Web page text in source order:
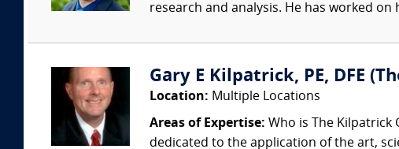
research and analysis. He has worked
Gary E Kilpatrick, PE, DFE
Location: Multiple Locations
Areas of Expertise: Who is The Kilpatrick
dedicated to the application of the art,